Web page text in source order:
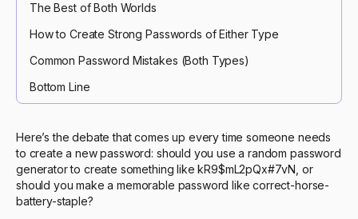
The Best of Both Worlds
How to Create Strong Passwords of Either Type
Common Password Mistakes (Both Types)
Bottom Line
Here’s the debate that comes up every time someone needs
to create a new password: should you use a random password
generator to create something like kR9$mL2pQx#7vN, or
should you make a memorable password like correct-horse-
battery-staple?